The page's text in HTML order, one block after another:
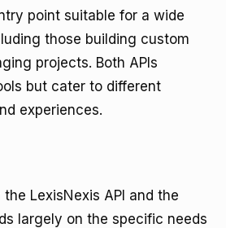
point suitable for a wide
those building custom
projects. Both APIs
but cater to different
experiences.
LexisNexis API and the
largely on the specific needs